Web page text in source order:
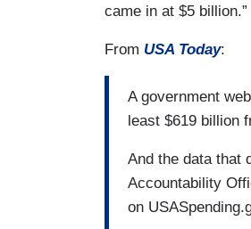
came in at $5 billion.”
From USA Today:
A government
least $619 billion
And the data that
Accountability
on